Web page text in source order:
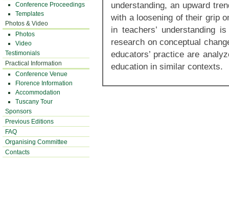
Conference Proceedings
Templates
Photos & Video
Photos
Video
Testimonials
Practical Information
Conference Venue
Florence Information
Accommodation
Tuscany Tour
Sponsors
Previous Editions
FAQ
Organising Committee
Contacts
understanding, an upward
with a loosening of their grip
in teachers’ understanding
research on conceptual
educators’ practice are
education in similar contexts.